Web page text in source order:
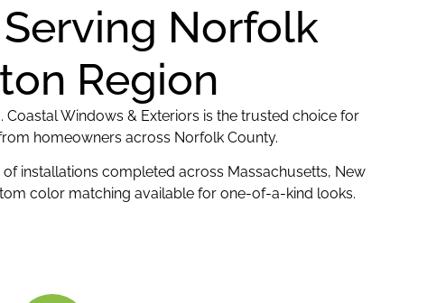
Norfolk
Region
Windows & Exteriors is the trusted choice for
homeowners across Norfolk County.
installations completed across Massachusetts, New
color matching available for one-of-a-kind looks.